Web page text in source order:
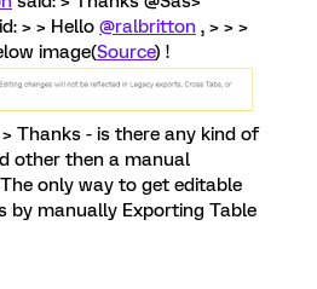
> > Hello @ralbritton , > > >
image(Source) !
> Thanks - is there any kind of
other then a manual
only way to get editable
by manually Exporting Table